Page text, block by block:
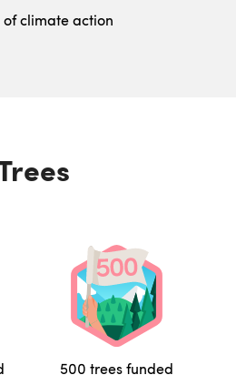
of climate action
500 trees funded